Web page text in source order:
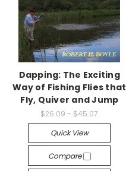
Dapping: The Exciting
Way of Fishing Flies that
Fly, Quiver and Jump
$26.09 - $45.07
Quick View
Compare